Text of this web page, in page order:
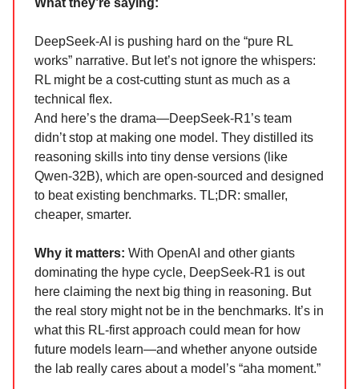
What they’re saying:
DeepSeek-AI is pushing hard on the “pure RL
works” narrative. But let’s not ignore the whispers:
RL might be a cost-cutting stunt as much as a
technical flex.
And here’s the drama—DeepSeek-R1’s team
didn’t stop at making one model. They distilled its
reasoning skills into tiny dense versions (like
Qwen-32B), which are open-sourced and designed
to beat existing benchmarks. TL;DR: smaller,
cheaper, smarter.
Why it matters: With OpenAI and other giants
dominating the hype cycle, DeepSeek-R1 is out
here claiming the next big thing in reasoning. But
the real story might not be in the benchmarks. It’s in
what this RL-first approach could mean for how
future models learn—and whether anyone outside
the lab really cares about a model’s “aha moment.”